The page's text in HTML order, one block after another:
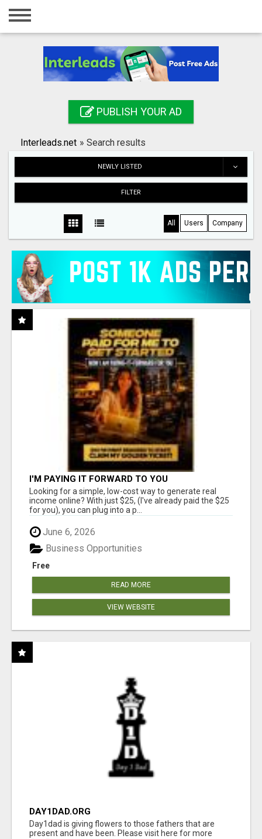
Home
Registration
Search
PUBLISH YOUR AD
Interleads.net » Search results
NEWLY LISTED
FILTER
All Users Company
I'M PAYING IT FORWARD TO YOU
Looking for a simple, low-cost way to generate real
income online? With just $25, (I've already paid the $25
for you), you can plug into a p...
June 6, 2026
Free
Business Opportunities
READ MORE
VIEW WEBSITE
DAY1DAD.ORG
Day1dad is giving flowers to those fathers that are
present and have been. Please visit here for more